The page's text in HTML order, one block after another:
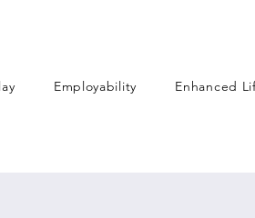
Employability Enhanced